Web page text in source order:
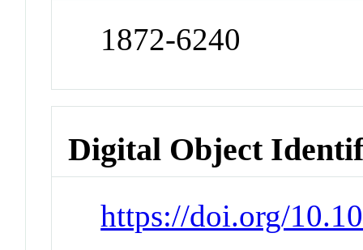
1872-6240
Digital Object
https://doi.org/